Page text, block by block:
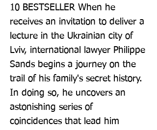
10 BESTSELLER When he
receives an invitation to deliver a
lecture in the Ukrainian city of
Lviv, international lawyer Philippe
Sands begins a journey on the
trail of his family's secret history.
In doing so, he uncovers an
astonishing series of
coincidences that lead him